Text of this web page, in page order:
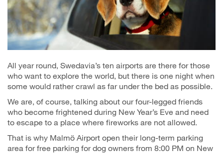
All year round, Swedavia’s ten airports are there for those
who want to explore the world, but there is one night when
some would rather crawl as far under the bed as possible.
We are, of course, talking about our four-legged friends
who become frightened during New Year’s Eve and need
to escape to a place where fireworks are not allowed.
That is why Malmö Airport open their long-term parking
area for free parking for dog owners from 8:00 PM on New